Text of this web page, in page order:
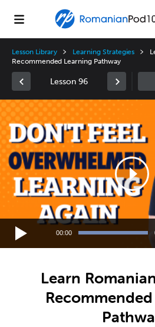
Lesson Library Learning Strategies
Recommended Learning Pathway
Lesson 96
00:00
Learn